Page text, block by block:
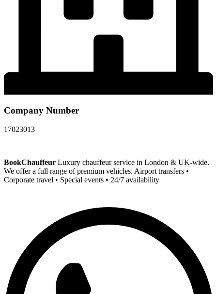
Company Number
17023013
BookChauffeur Luxury chauffeur service in London & UK-wide.
We offer a full range of premium vehicles. Airport transfers •
Corporate travel • Special events • 24/7 availability